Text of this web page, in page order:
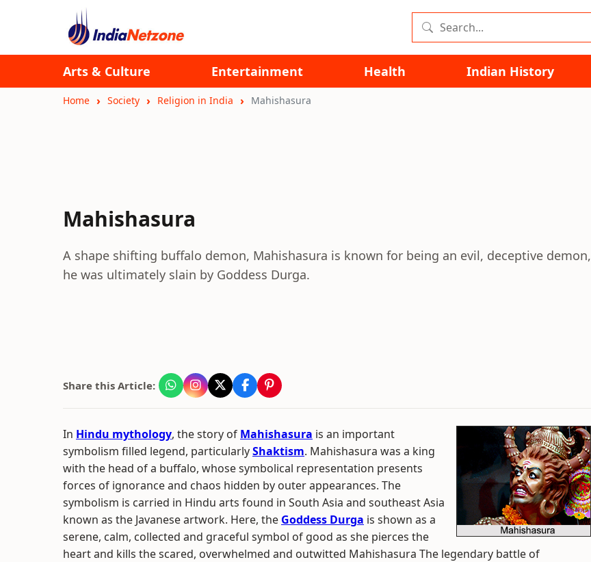
Arts & Culture Entertainment Health Indian History
Home Society Religion in India Mahishasura
Mahishasura
A shape shifting buffalo demon, Mahishasura is known for being an evil, deceptive demon,
he was ultimately slain by Goddess Durga.
Share this Article:
In Hindu mythology, the story of Mahishasura is an important
symbolism filled legend, particularlyShaktism. Mahishasura was a king
with the head of a buffalo, whose symbolical representation presents
forces of ignorance and chaos hidden by outer appearances. The
symbolism is carried in Hindu arts found in South Asia and southeast Asia
known as the Javanese artwork. Here, the Goddess Durga is shown as a
serene, calm, collected and graceful symbol of good as she pierces the
heart and kills the scared, overwhelmed and outwitted Mahishasura The legendary battle of